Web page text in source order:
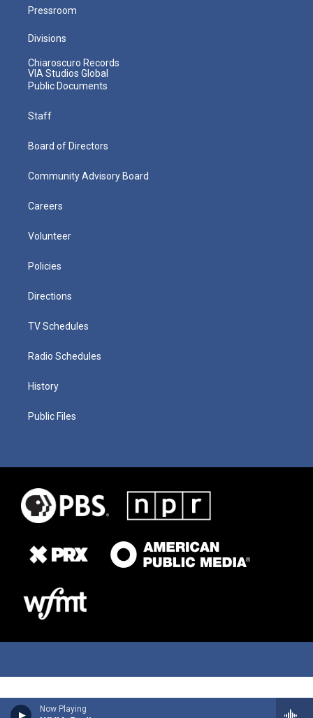
Now Playing
Pressroom
Divisions
Chiaroscuro Records
VIA Studios Global
Public Documents
Staff
Board of Directors
Community Advisory Board
Careers
Volunteer
Policies
Directions
TV Schedules
Radio Schedules
History
Public Files